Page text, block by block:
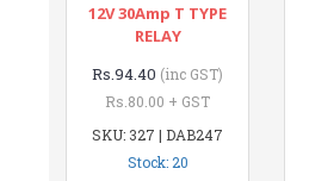
12V 30Amp T TYPE
RELAY
Rs.94.40 (inc GST)
Rs.80.00 + GST
SKU: 327 | DAB247
Stock: 20